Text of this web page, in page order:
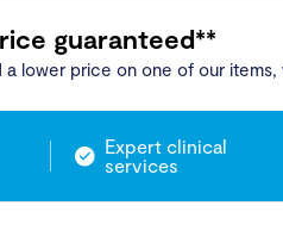
guaranteed**
a lower price on one of our items,
Expert clinical
services